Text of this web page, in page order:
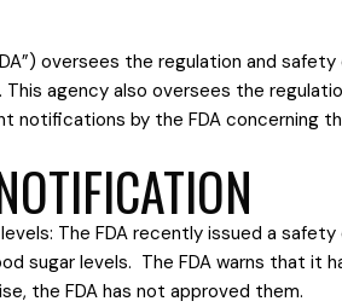
oversees the regulation and
agency also oversees the
notifications by the FDA concerning
The FDA recently issued a
sugar levels. The FDA warns that it
the FDA has not approved them.